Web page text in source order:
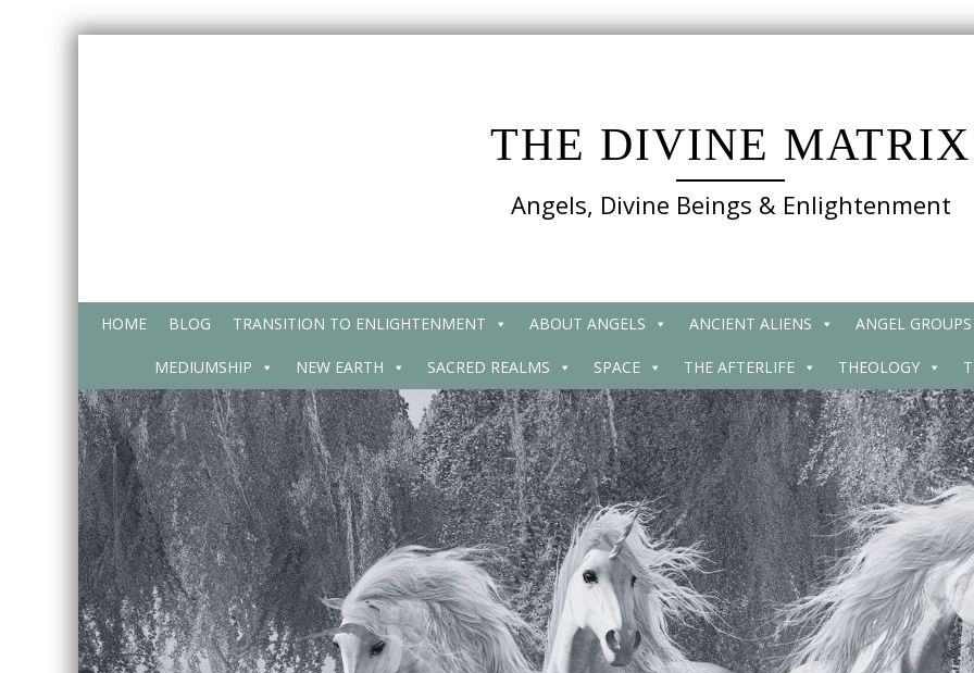
THE DIVINE MATRIX
Angels, Divine Beings & Enlightenment
HOME BLOG TRANSITION TO ENLIGHTENMENT ABOUT ANGELS ANCIENT ALIENS ANGEL GROUPS
MEDIUMSHIP NEW EARTH SACRED REALMS SPACE THE AFTERLIFE THEOLOGY